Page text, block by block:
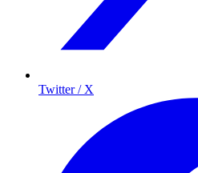
Twitter / X